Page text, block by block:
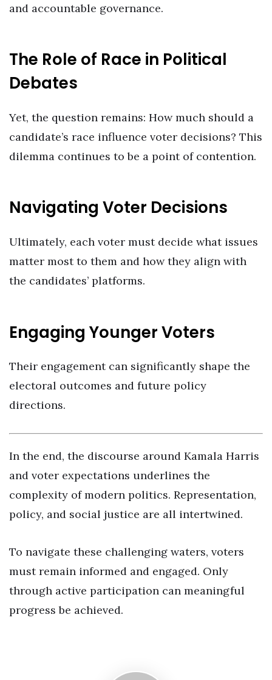
and accountable governance.
The Role of Race in Political
Debates
Yet, the question remains: How much should a
candidate’s race influence voter decisions? This
dilemma continues to be a point of contention.
Navigating Voter Decisions
Ultimately, each voter must decide what issues
matter most to them and how they align with
the candidates’ platforms.
Engaging Younger Voters
Their engagement can significantly shape the
electoral outcomes and future policy
directions.
In the end, the discourse around Kamala Harris
and voter expectations underlines the
complexity of modern politics. Representation,
policy, and social justice are all intertwined.
To navigate these challenging waters, voters
must remain informed and engaged. Only
through active participation can meaningful
progress be achieved.